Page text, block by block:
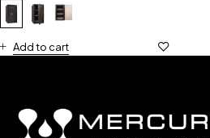
Add to cart